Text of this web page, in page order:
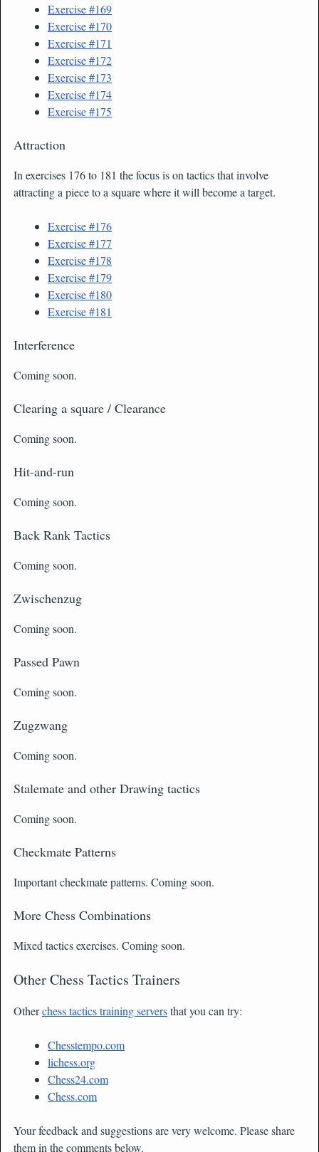
Exercise #169
Exercise #170
Exercise #171
Exercise #172
Exercise #173
Exercise #174
Exercise #175
Attraction
In exercises 176 to 181 the focus is on tactics that involve
attracting a piece to a square where it will become a target.
Exercise #176
Exercise #177
Exercise #178
Exercise #179
Exercise #180
Exercise #181
Interference
Coming soon.
Clearing a square / Clearance
Coming soon.
Hit-and-run
Coming soon.
Back Rank Tactics
Coming soon.
Zwischenzug
Coming soon.
Passed Pawn
Coming soon.
Zugzwang
Coming soon.
Stalemate and other Drawing tactics
Coming soon.
Checkmate Patterns
Important checkmate patterns. Coming soon.
More Chess Combinations
Mixed tactics exercises. Coming soon.
Other Chess Tactics Trainers
Otherchess tactics training serversthat you can try:
Chesstempo.com
lichess.org
Chess24.com
Chess.com
Your feedback and suggestions are very welcome. Please share
them in the comments below.